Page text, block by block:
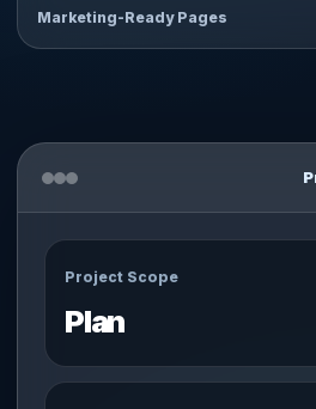
Marketing-Ready Pages
Project Scope
Plan